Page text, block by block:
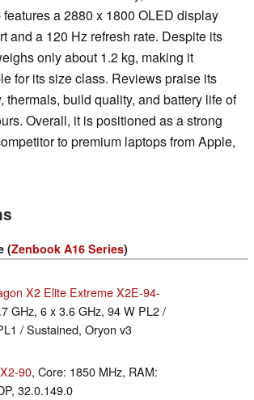
a 2880 x 1800 OLED display
and a 120 Hz refresh rate. Despite its
only about 1.2 kg, making it
for its size class. Reviews praise its
thermals, build quality, and battery life of
Overall, it is positioned as a strong
to premium laptops from Apple,
(Zenbook A16 Series)
X2 Elite Extreme X2E-94-
GHz, 6 x 3.6 GHz, 94 W PL2 /
/ Sustained, Oryon v3
90, Core: 1850 MHz, RAM:
32.0.149.0